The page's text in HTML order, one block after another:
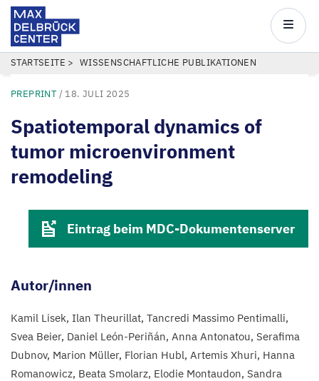
Direkt
Inhalt
Center
Main
PFADNAVIGATION
STARTSEITE WISSENSCHAFTLICHE PUBLIKATIONEN
PREPRINT/ 18. JULI 2025
Spatiotemporal dynamics of
tumor microenvironment
remodeling
Eintrag beim MDC-Dokumentenserver
Autor/innen
Kamil Lisek Ilan Theurillat Tancredi Massimo Pentimalli
Svea Beier Daniel León-Periñán Anna Antonatou Serafima
Dubnov Marion Müller Florian Hubl Artemis Xhuri Hanna
Romanowicz Beata Smolarz Elodie Montaudon Sandra